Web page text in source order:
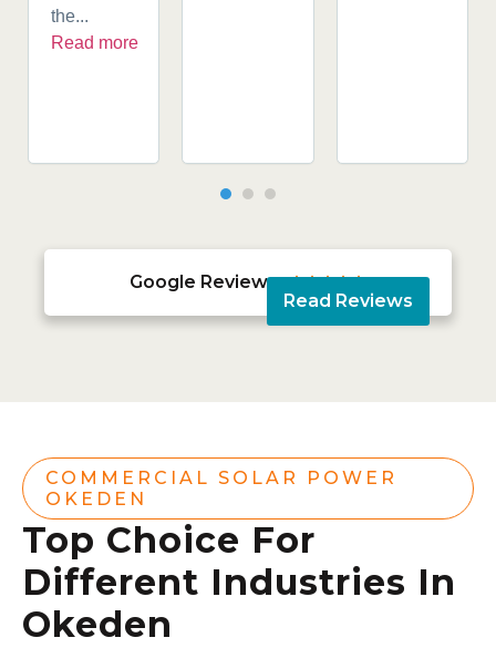
the...
Read more
Google Reviews 
Read Reviews
COMMERCIAL SOLAR POWER
OKEDEN
Top Choice For
Different Industries In
Okeden